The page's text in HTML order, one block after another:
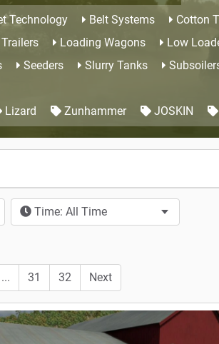
Technology Belt Systems Cotton
Loading Wagons Low
Seeders Slurry Tanks
Lizard Zunhammer JOSKIN
Time: All Time
... 31 32 Next